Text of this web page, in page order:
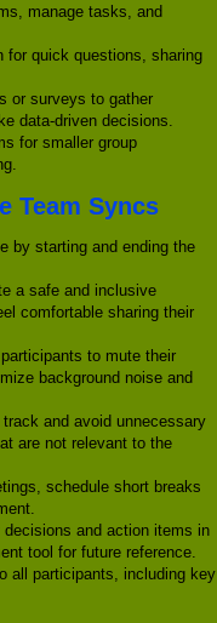
manage tasks, and
for quick questions, sharing
or surveys to gather
data-driven decisions.
for smaller group
Team Syncs
by starting and ending the
a safe and inclusive
comfortable sharing their
to mute their
background noise and
and avoid unnecessary
are not relevant to the
schedule short breaks
decisions and action items in
tool for future reference.
all participants, including key